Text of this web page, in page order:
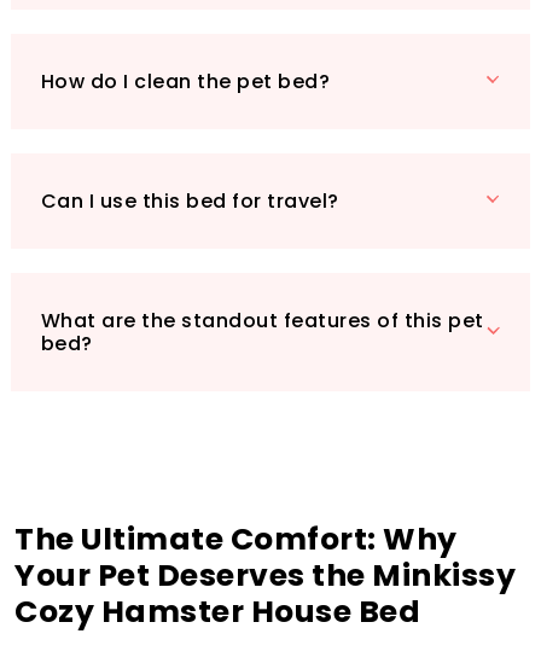
How do I clean the pet bed?
Can I use this bed for travel?
What are the standout features of this pet
bed?
The Ultimate Comfort: Why
Your Pet Deserves the Minkissy
Cozy Hamster House Bed